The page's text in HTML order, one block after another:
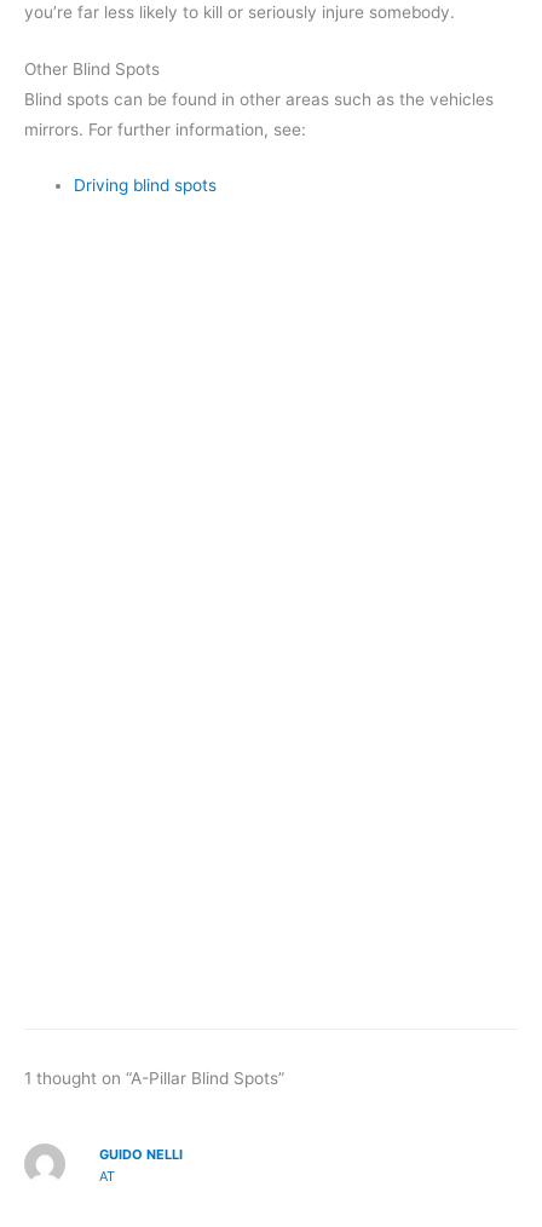
you’re far less likely to kill or seriously injure somebody.
Other Blind Spots
Blind spots can be found in other areas such as the vehicles
mirrors. For further information, see:
Driving blind spots
1 thought on “A-Pillar Blind Spots”
GUIDO NELLI
AT